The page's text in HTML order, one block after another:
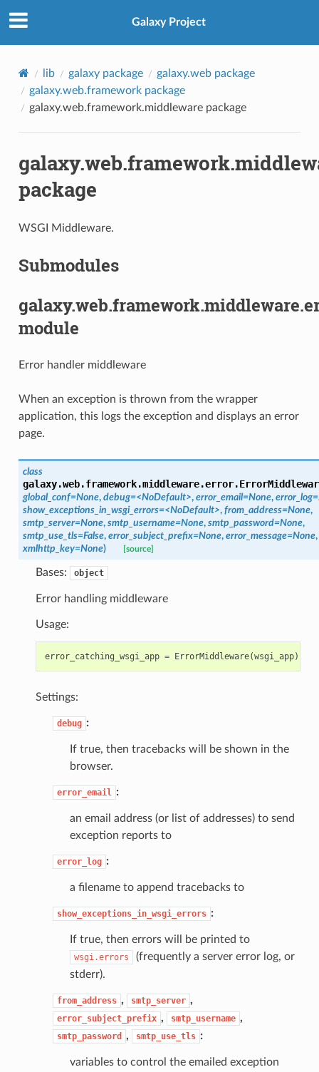
Galaxy Project
lib galaxy package
galaxy.web package
galaxy.web.framework package
galaxy.web.framework.middleware package
package
WSGI Middleware.
Submodules
module
Error handler middleware
When an exception is thrown from the wrapper
application, this logs the exception and displays an error
page.
class
galaxy.web.framework.middleware.error.
global_conf=None, debug=<NoDefault>, error_email=None,
show_exceptions_in_wsgi_errors=<NoDefault>, from_address=None,
smtp_server=None, smtp_username=None, smtp_password=None,
smtp_use_tls=False, error_subject_prefix=None, error_message=None,
xmlhttp_key=None) [source]
Bases: object
Error handling middleware
Usage:
error_catching_wsgi_app = ErrorMiddleware(wsgi_app)
Settings:
debug :
If true, then tracebacks will be shown in the
browser.
error_email :
an email address (or list of addresses) to send
exception reports to
error_log :
a filename to append tracebacks to
show_exceptions_in_wsgi_errors :
If true, then errors will be printed to
wsgi.errors
(frequently a server error log, or
stderr).
from_address , smtp_server ,
error_subject_prefix , smtp_username ,
smtp_password , smtp_use_tls :
variables to control the emailed exception